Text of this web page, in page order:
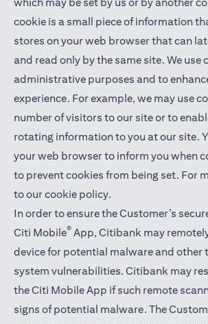
cookie is a small piece of information
stores on your web browser that can
and read only by the same site. We use
administrative purposes and to
experience. For example, we may use
number of visitors to our site or to
rotating information to you at our site.
your web browser to inform you when
to prevent cookies from being set. For
to our cookie policy.
In order to ensure the Customer’s
Citi Mobile® App, Citibank may
device for potential malware and other
system vulnerabilities. Citibank may
the Citi Mobile App if such remote
signs of potential malware. The